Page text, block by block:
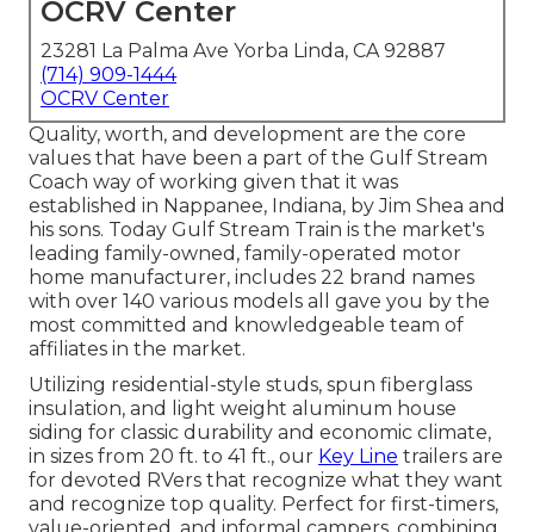
OCRV Center
23281 La Palma Ave Yorba Linda, CA 92887
(714) 909-1444
OCRV Center
Quality, worth, and development are the core
values that have been a part of the Gulf Stream
Coach way of working given that it was
established in Nappanee, Indiana, by Jim Shea and
his sons. Today Gulf Stream Train is the market's
leading family-owned, family-operated motor
home manufacturer, includes 22 brand names
with over 140 various models all gave you by the
most committed and knowledgeable team of
affiliates in the market.
Utilizing residential-style studs, spun fiberglass
insulation, and light weight aluminum house
siding for classic durability and economic climate,
in sizes from 20 ft. to 41 ft., our Key Line trailers are
for devoted RVers that recognize what they want
and recognize top quality. Perfect for first-timers,